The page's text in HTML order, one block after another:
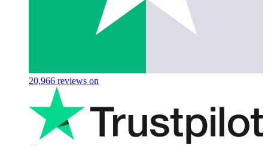
20,966 reviews on